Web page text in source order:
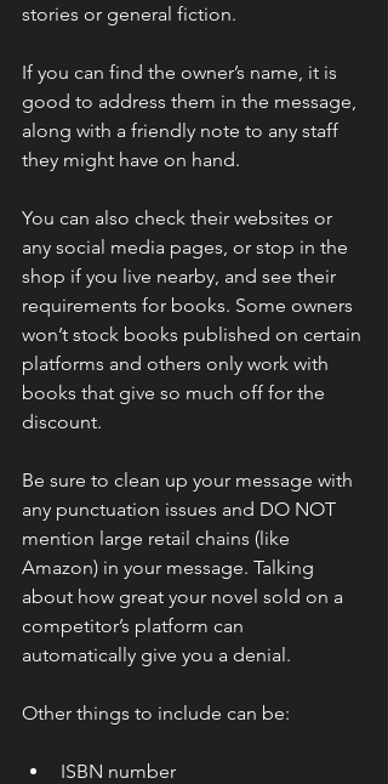
stories or general fiction.
If you can find the owner’s name, it is
good to address them in the message,
along with a friendly note to any staff
they might have on hand.
You can also check their websites or
any social media pages, or stop in the
shop if you live nearby, and see their
requirements for books. Some owners
won’t stock books published on certain
platforms and others only work with
books that give so much off for the
discount.
Be sure to clean up your message with
any punctuation issues and DO NOT
mention large retail chains (like
Amazon) in your message. Talking
about how great your novel sold on a
competitor’s platform can
automatically give you a denial.
Other things to include can be:
ISBN number